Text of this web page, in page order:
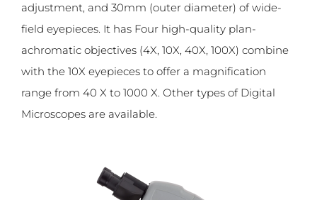
adjustment, and 30mm (outer diameter) of wide-
field eyepieces. It has Four high-quality plan-
achromatic objectives (4X, 10X, 40X, 100X) combine
with the 10X eyepieces to offer a magnification
range from 40 X to 1000 X. Other types of Digital
Microscopes are available.